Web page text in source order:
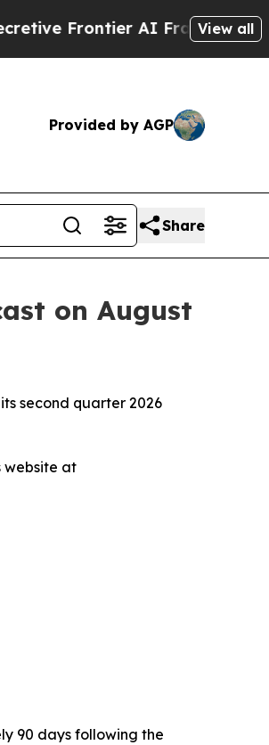
AI Framework The
View all
Provided by AGP
Share
on August
second quarter 2026
website at
90 days following the